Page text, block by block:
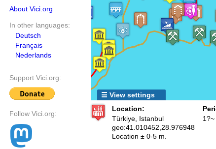
About Vici.org
In other languages:
Deutsch
Français
Nederlands
Support Vici.org:
Follow Vici.org:
☰ View settings
Location:
Türkiye, Istanbul
geo:41.010452,28.976948
Location ± 0-5 m.